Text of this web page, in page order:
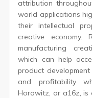
attribution
world applications
their intellectual
creative economy.
manufacturing
which can help
product
and profitability
Horowitz, or a16z, is